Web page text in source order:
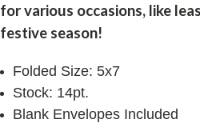
for various occasions, like
festive season!
Folded Size: 5x7
Stock: 14pt.
Blank Envelopes Included